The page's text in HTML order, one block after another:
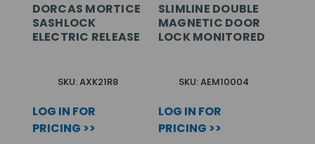
DORCAS MORTICE
SASHLOCK
ELECTRIC RELEASE
SKU: AXK21R8
LOG IN FOR
PRICING >>
SLIMLINE DOUBLE
MAGNETIC DOOR
LOCK MONITORED
SKU: AEM10004
LOG IN FOR
PRICING >>